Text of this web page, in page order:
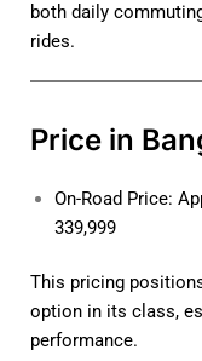
both daily
rides.
Price in
On-Road Price:
339,999
This pricing
option in its class,
performance.